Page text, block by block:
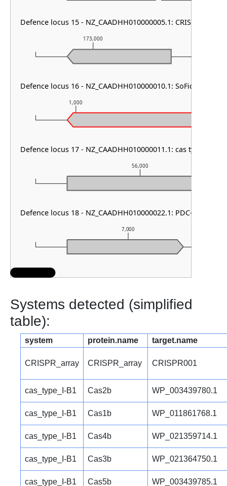
7,000
56,000
1,000
173,000
Defence locus 15 - NZ_CAADHH010000005.1: CRISPR array
Defence locus 16 - NZ_CAADHH010000010.1: SoFic
Defence locus 17 - NZ_CAADHH010000011.1: cas type V &
Defence locus 18 - NZ_CAADHH010000022.1: PDC-S04
Systems detected (simplified
table):
system protein.name target.name
CRISPR_array CRISPR_array CRISPR001
cas_type_I-B1 Cas2b WP_003439780.1
cas_type_I-B1 Cas1b WP_011861768.1
cas_type_I-B1 Cas4b WP_021359714.1
cas_type_I-B1 Cas3b WP_021364750.1
cas_type_I-B1 Cas5b WP_003439785.1